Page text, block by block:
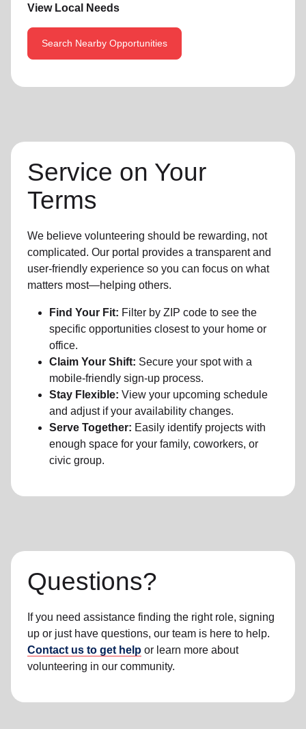
View Local Needs
Search Nearby Opportunities
Service on Your
Terms
We believe volunteering should be rewarding, not
complicated. Our portal provides a transparent and
user-friendly experience so you can focus on what
matters most—helping others.
Find Your Fit: Filter by ZIP code to see the
specific opportunities closest to your home or
office.
Claim Your Shift: Secure your spot with a
mobile-friendly sign-up process.
Stay Flexible: View your upcoming schedule
and adjust if your availability changes.
Serve Together: Easily identify projects with
enough space for your family, coworkers, or
civic group.
Questions?
If you need assistance finding the right role, signing
up or just have questions, our team is here to help.
Contact us to get help or learn more about
volunteering in our community.